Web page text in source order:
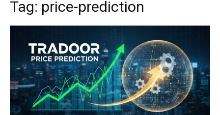
Tag: price-prediction